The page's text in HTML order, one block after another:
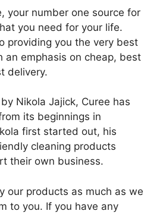
your number one source for
you need for your life.
providing you the very best
an emphasis on cheap, best
delivery.
Nikola Jajick, Curee has
its beginnings in
first started out, his
cleaning products
their own business.
our products as much as we
to you. If you have any